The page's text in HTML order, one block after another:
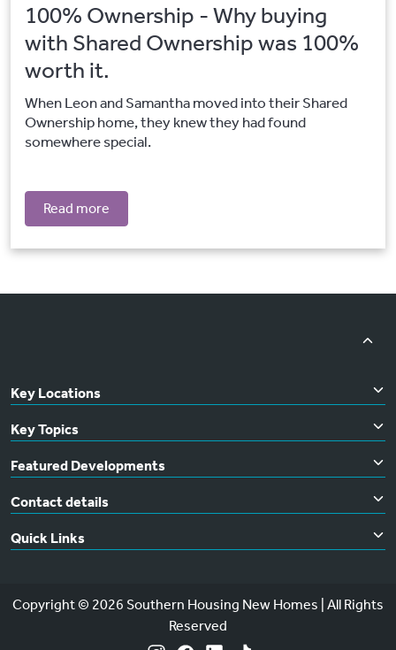
100% Ownership - Why buying
with Shared Ownership was 100%
worth it.
When Leon and Samantha moved into their Shared
Ownership home, they knew they had found
somewhere special.
Read more
Key Locations
Key Topics
Featured Developments
Contact details
Quick Links
Copyright © 2026 Southern Housing New Homes | All Rights
Reserved